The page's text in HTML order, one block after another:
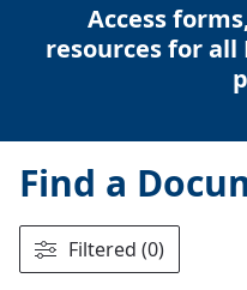
Access
resources for
Find a
Filtered (0)